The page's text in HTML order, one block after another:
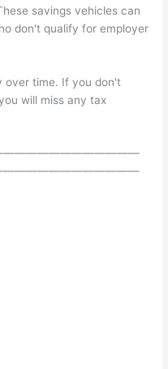
savings vehicles can
don't qualify for employer
over time. If you don't
will miss any tax